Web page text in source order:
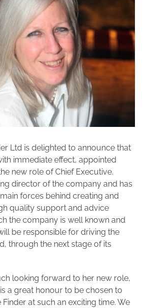
Ltd is delighted to announce that
immediate effect, appointed
new role of Chief Executive.
director of the company and has
forces behind creating and
quality support and advice
the company is well known and
be responsible for driving the
through the next stage of its
looking forward to her new role,
a great honour to be chosen to
at such an exciting time. We